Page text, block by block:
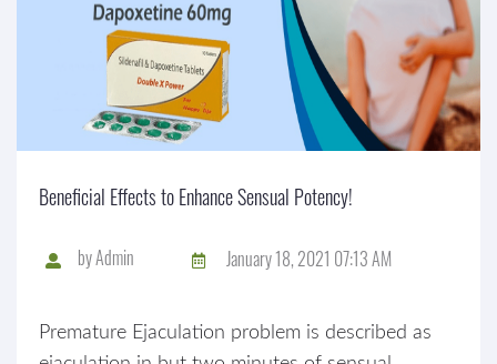
Beneficial Effects to Enhance Sensual Potency!
byAdmin January 18, 2021 07:13 AM
Premature Ejaculation problem is described as